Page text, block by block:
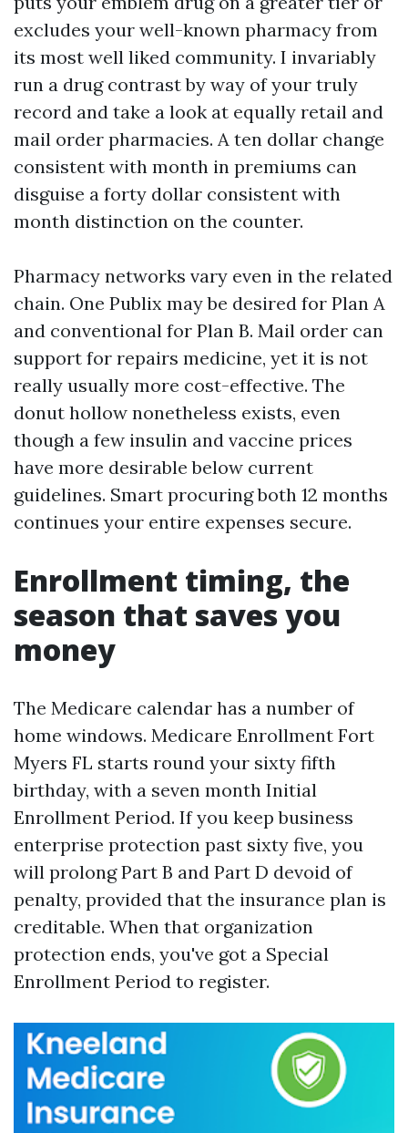
excludes your well-known pharmacy from
its most well liked community. I invariably
run a drug contrast by way of your truly
record and take a look at equally retail and
mail order pharmacies. A ten dollar change
consistent with month in premiums can
disguise a forty dollar consistent with
month distinction on the counter.
Pharmacy networks vary even in the related
chain. One Publix may be desired for Plan A
and conventional for Plan B. Mail order can
support for repairs medicine, yet it is not
really usually more cost-effective. The
donut hollow nonetheless exists, even
though a few insulin and vaccine prices
have more desirable below current
guidelines. Smart procuring both 12 months
continues your entire expenses secure.
Enrollment timing, the
season that saves you
money
The Medicare calendar has a number of
home windows. Medicare Enrollment Fort
Myers FL starts round your sixty fifth
birthday, with a seven month Initial
Enrollment Period. If you keep business
enterprise protection past sixty five, you
will prolong Part B and Part D devoid of
penalty, provided that the insurance plan is
creditable. When that organization
protection ends, you've got a Special
Enrollment Period to register.